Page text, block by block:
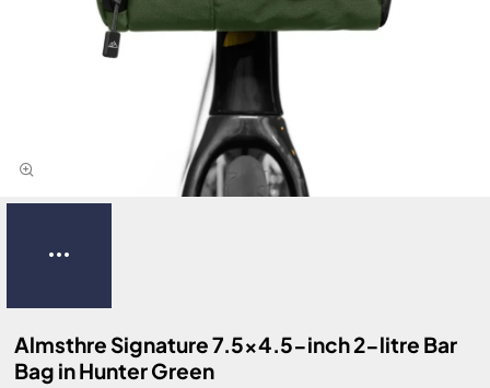
Almsthre Signature 7.5x4.5-inch 2-litre Bar
Bag in Hunter Green